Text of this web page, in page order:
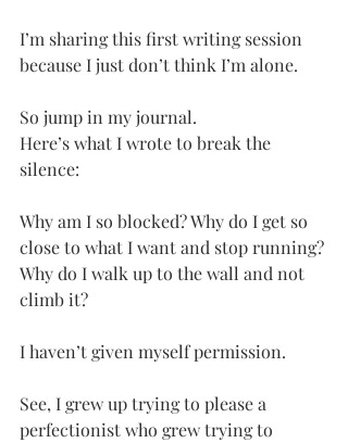
I’m sharing this first writing session
because I just don’t think I’m alone.
So jump in my journal.
Here’s what I wrote to break the
silence:
Why am I so blocked? Why do I get so
close to what I want and stop running?
Why do I walk up to the wall and not
climb it?
I haven’t given myself permission.
See, I grew up trying to please a
perfectionist who grew trying to